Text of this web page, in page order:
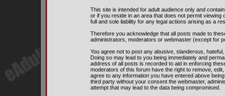
This site is intended for adult audience only and
or if you reside in an area that does not permit
full and sole liability for any legal actions arising as a
Therefore you acknowledge that all posts made to
administrators, moderators or webmaster (except for
You agree not to post any abusive, slanderous,
Doing so may lead to you being immediately and
address of all posts is recorded to aid in enforcing
moderators of this forum have the right to remove,
agree to any information you have entered above
third party without your consent the webmaster,
attempt that may lead to the data being compromised.